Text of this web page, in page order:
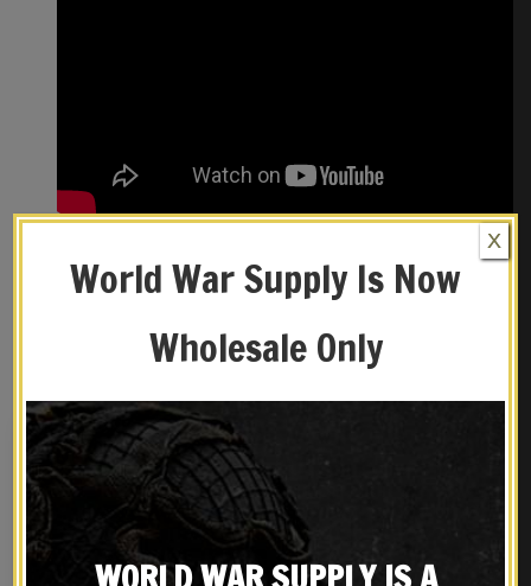
REVIEWS (0)
YOU MAY ALSO LIKE…
World War Supply Is Now
Wholesale Only
X